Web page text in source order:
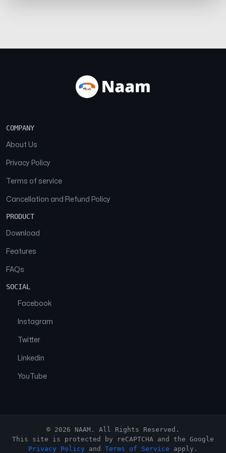
COMPANY
About Us
Privacy Policy
Terms of service
Cancellation and Refund Policy
PRODUCT
Download
Features
FAQs
SOCIAL
Facebook
Instagram
Twitter
Linkedin
YouTube
© 2026 NAAM. All Rights Reserved.
This site is protected by reCAPTCHA and the Google
Privacy Policy and Terms of Service apply.